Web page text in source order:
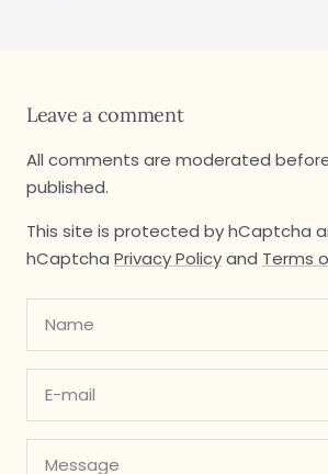
Leave a comment
All comments are moderated
published.
This site is protected by hCaptcha
hCaptcha Privacy Policyand Terms
Name
E-mail
Message